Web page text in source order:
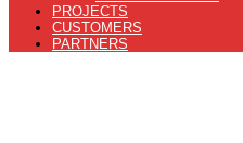
PROJECTS
CUSTOMERS
PARTNERS